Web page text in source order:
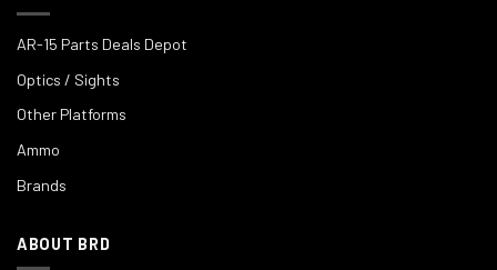
AR-15 Parts Deals Depot
Optics / Sights
Other Platforms
Ammo
Brands
ABOUT BRD